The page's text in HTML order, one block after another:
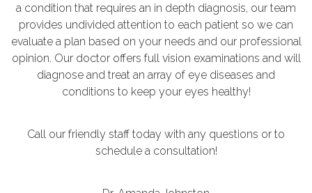
a condition that requires an in depth diagnosis, our team
provides undivided attention to each patient so we can
evaluate a plan based on your needs and our professional
opinion. Our doctor offers full vision examinations and will
diagnose and treat an array of eye diseases and
conditions to keep your eyes healthy!
Call our friendly staff today with any questions or to
schedule a consultation!